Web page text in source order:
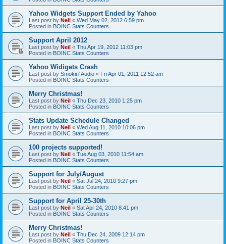
Yahoo Widgets Support Ended by Yahoo
Last post by Neil « Wed May 02, 2012 6:59 pm
Posted in BOINC Stats Counters
Support April 2012
Last post by Neil « Thu Apr 19, 2012 11:03 pm
Posted in BOINC Stats Counters
Yahoo Widigets Crash
Last post by Smokin' Audio « Fri Apr 01, 2011 12:52 am
Posted in BOINC Stats Counters
Merry Christmas!
Last post by Neil « Thu Dec 23, 2010 1:25 pm
Posted in BOINC Stats Counters
Stats Update Schedule Changed
Last post by Neil « Wed Aug 11, 2010 10:06 pm
Posted in BOINC Stats Counters
100 projects supported!
Last post by Neil « Tue Aug 03, 2010 11:54 am
Posted in BOINC Stats Counters
Support for July/August
Last post by Neil « Sat Jul 24, 2010 9:27 pm
Posted in BOINC Stats Counters
Support for April 25-30th
Last post by Neil « Sat Apr 24, 2010 8:41 pm
Posted in BOINC Stats Counters
Merry Christmas!
Last post by Neil « Thu Dec 24, 2009 12:14 pm
Posted in BOINC Stats Counters